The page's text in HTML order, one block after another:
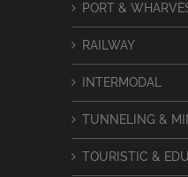
PORT &
RAILWAY
INTERMODAL
TUNNELING &
TOURISTIC &